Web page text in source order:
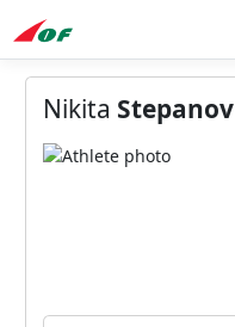
Nikita Stepanov